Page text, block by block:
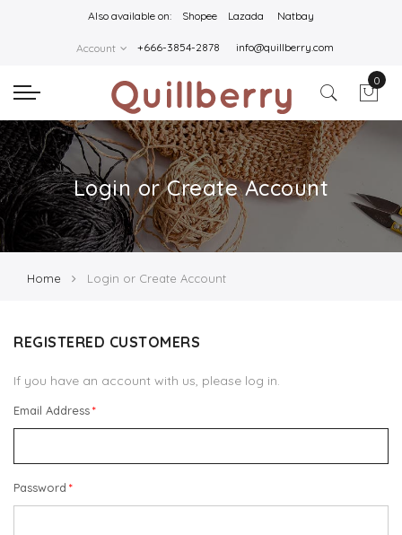
Also available on: Shopee Lazada Natbay
Account +666-3854-2878 info@quillberry.com
0
Login or Create Account
Home Login or Create Account
REGISTERED CUSTOMERS
If you have an account with us, please log in.
Email Address
Password